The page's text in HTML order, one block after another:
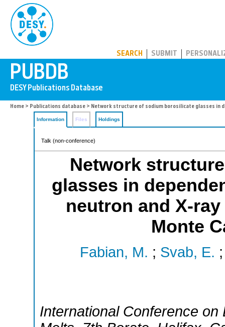
SEARCH SUBMIT
Home > Publications database > Network structure of sodium borosilicate glasses in
Information Files Holdings
Talk (non-conference)
Network
glasses in
neutron and X-
Monte
Fabian, M. ; Svab, E.
International Conference